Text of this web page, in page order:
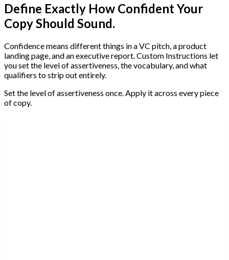
Define Exactly How Confident Your
Copy Should Sound.
Confidence means different things in a VC pitch, a product
landing page, and an executive report. Custom Instructions let
you set the level of assertiveness, the vocabulary, and what
qualifiers to strip out entirely.
Set the level of assertiveness once. Apply it across every piece
of copy.